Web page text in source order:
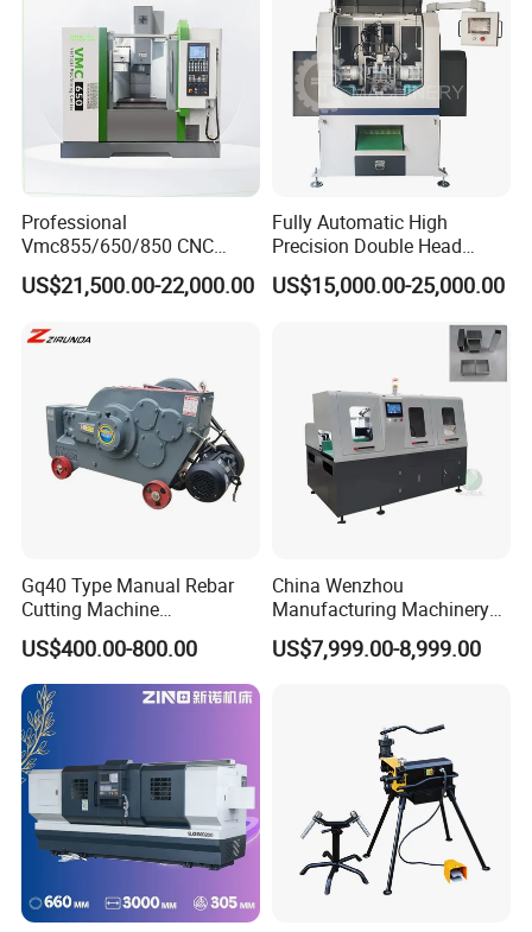
Professional
Vmc855/650/850 CNC
Machining Center - 5 Axis
Vertical Milling System
US$21,500.00-22,000.00
Fully Automatic High
Precision Double Head
Short Material Hydraulic
Chamfering Machine
US$15,000.00-25,000.00
Gq40 Type Manual Rebar
Cutting Machine
380V/220V for Steel Bar
Iron Rod Round Reinforcing
Reinforcing Rebar Cutter for
Sale
US$400.00-800.00
China Wenzhou
Manufacturing Machinery
Automatic CNC Aluminum
Extrusions Pipe Tube Saw
US$7,999.00-8,999.00